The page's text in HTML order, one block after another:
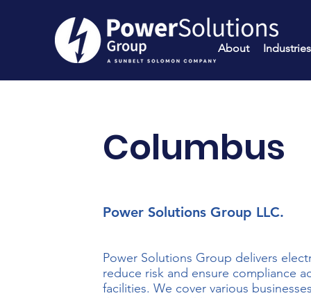
About Industries
Columbus
Power Solutions Group LLC.
Power Solutions Group delivers
reduce risk and ensure compliance
facilities. We cover various